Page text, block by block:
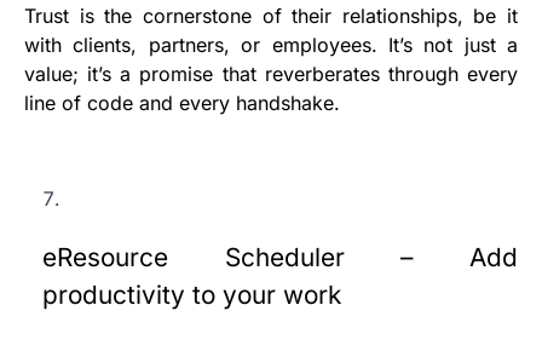
Trust is the cornerstone of their relationships, be it
with clients, partners, or employees. It’s not just a
value; it’s a promise that reverberates through every
line of code and every handshake.
eResource Scheduler – Add
productivity to your work